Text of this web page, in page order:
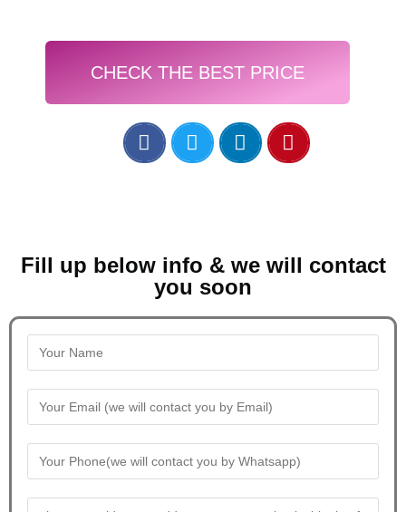
CHECK THE BEST PRICE
Fill up below info & we will contact
you soon